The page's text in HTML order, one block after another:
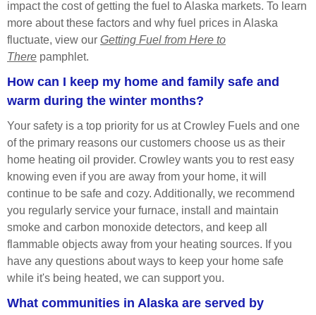
impact the cost of getting the fuel to Alaska markets. To learn
more about these factors and why fuel prices in Alaska
fluctuate, view our Getting Fuel from Here to
There pamphlet.
How can I keep my home and family safe and
warm during the winter months?
Your safety is a top priority for us at Crowley Fuels and one
of the primary reasons our customers choose us as their
home heating oil provider. Crowley wants you to rest easy
knowing even if you are away from your home, it will
continue to be safe and cozy. Additionally, we recommend
you regularly service your furnace, install and maintain
smoke and carbon monoxide detectors, and keep all
flammable objects away from your heating sources. If you
have any questions about ways to keep your home safe
while it's being heated, we can support you.
What communities in Alaska are served by